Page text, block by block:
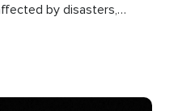
by disasters,